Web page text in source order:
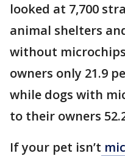
looked at 7,700
animal shelters
without
owners only 21.9
while dogs with
to their owners
If your pet isn’t